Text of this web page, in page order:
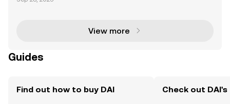
ents of the decentralized finance (DeFi) ecosystem,
View more
Guides
Find out how to buy DAI Check out